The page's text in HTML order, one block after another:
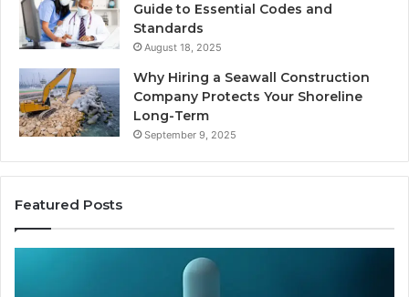
Guide to Essential Codes and
Standards
August 18, 2025
Why Hiring a Seawall Construction
Company Protects Your Shoreline
Long-Term
September 9, 2025
Featured Posts